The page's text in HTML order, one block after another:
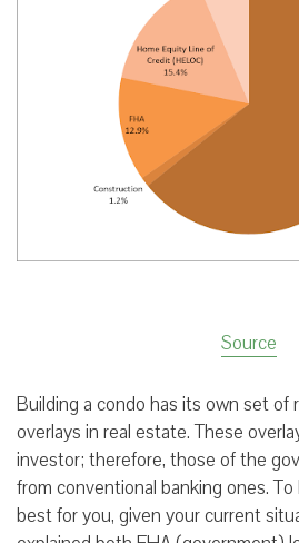
Source
Building a condo has its own set of
overlays in real estate. These
investor; therefore, those of the
from conventional banking ones.
best for you, given your current